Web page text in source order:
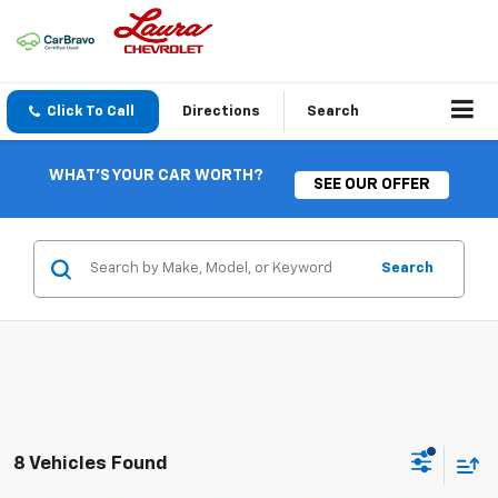
Click To Call Directions Search
WHAT'S YOUR CAR WORTH?
SEE OUR OFFER
Search
8 Vehicles Found